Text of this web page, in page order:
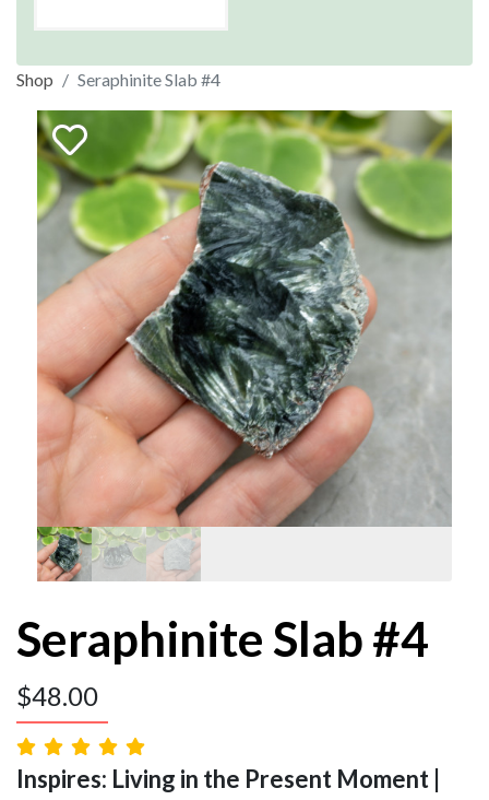
Shop Seraphinite Slab #4
Seraphinite Slab #4
$48.00
Inspires: Living in the Present Moment |